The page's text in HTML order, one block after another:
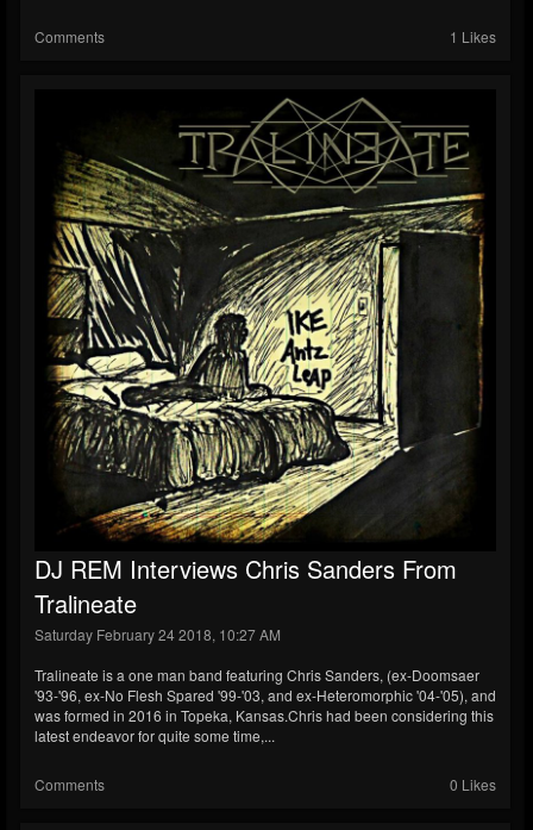
Comments 1 Likes
DJ REM Interviews Chris Sanders From
Tralineate
Saturday February 24 2018, 10:27 AM
Tralineate is a one man band featuring Chris Sanders, (ex-Doomsaer
'93-'96, ex-No Flesh Spared '99-'03, and ex-Heteromorphic '04-'05), and
was formed in 2016 in Topeka, Kansas.Chris had been considering this
latest endeavor for quite some time,...
Comments 0 Likes